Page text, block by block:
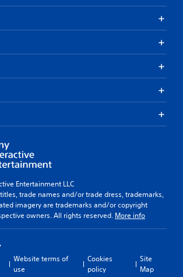
Entertainment LLC
trade names and/or trade dress, trademarks,
imagery are trademarks and/or copyright
owners. All rights reserved. More info
Website terms of
use
Cookies
policy
Site
Map